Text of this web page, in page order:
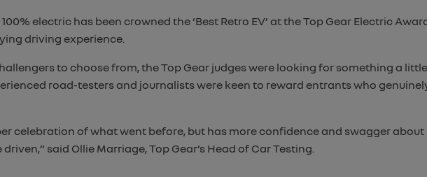
100% electric has been crowned the ‘Best Retro EV’ at the Top Gear Electric
driving experience.
to choose from, the Top Gear judges were looking for something a
road-testers and journalists were keen to reward entrants who
celebration of what went before, but has more confidence and swagger about
said Ollie Marriage, Top Gear’s Head of Car Testing.